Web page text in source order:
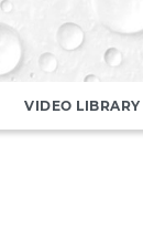
VIDEO LIBRARY